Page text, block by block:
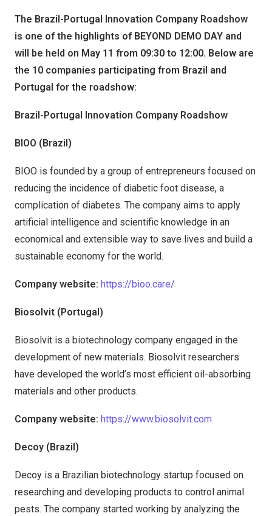
The Brazil-Portugal Innovation Company Roadshow
is one of the highlights of BEYOND DEMO DAY and
will be held on May 11 from 09:30 to 12:00. Below are
the 10 companies participating from Brazil and
Portugal for the roadshow:
Brazil-Portugal Innovation Company Roadshow
BIOO (Brazil)
BIOO is founded by a group of entrepreneurs focused on
reducing the incidence of diabetic foot disease, a
complication of diabetes. The company aims to apply
artificial intelligence and scientific knowledge in an
economical and extensible way to save lives and build a
sustainable economy for the world.
Company website: https://bioo.care/
Biosolvit (Portugal)
Biosolvit is a biotechnology company engaged in the
development of new materials. Biosolvit researchers
have developed the world’s most efficient oil-absorbing
materials and other products.
Company website: https://www.biosolvit.com
Decoy (Brazil)
Decoy is a Brazilian biotechnology startup focused on
researching and developing products to control animal
pests. The company started working by analyzing the